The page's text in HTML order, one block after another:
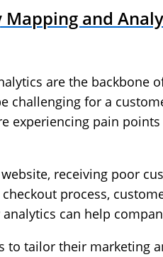
Mapping and
are the backbone
challenging for a
experiencing pain
receiving poor
process,
can help
to tailor their marketing